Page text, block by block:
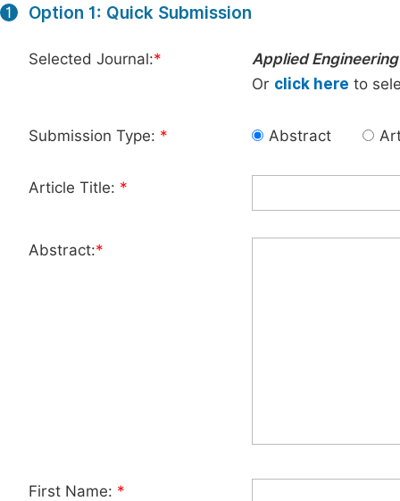
1 Option 1: Quick Submission
Selected Journal:*
Applied Engineering
Or click here to
Submission Type: * Abstract
Article Title: *
Abstract:*
First Name: *